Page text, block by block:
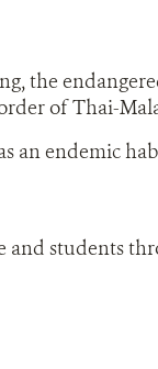
the
of Thai-
an endemic
and students